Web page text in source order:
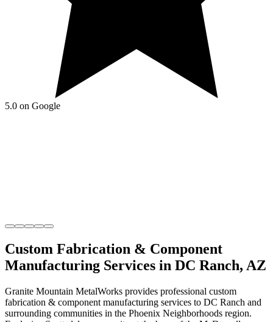
5.0 on Google
Custom Fabrication & Component
Manufacturing Services in DC Ranch, AZ
Granite Mountain MetalWorks provides professional custom
fabrication & component manufacturing services to DC Ranch and
surrounding communities in the Phoenix Neighborhoods region.